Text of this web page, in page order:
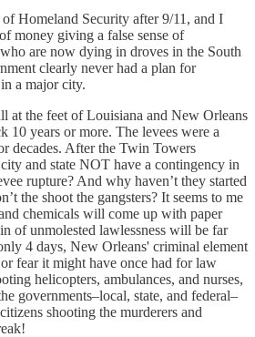
Homeland Security after 9/11, and I
money giving a false sense of
are now dying in droves in the South
clearly never had a plan for
a major city.
at the feet of Louisiana and New Orleans
10 years or more. The levees were a
decades. After the Twin Towers
and state NOT have a contingency in
rupture? And why haven’t they started
the shoot the gangsters? It seems to me
chemicals will come up with paper
of unmolested lawlessness will be far
4 days, New Orleans' criminal element
fear it might have once had for law
helicopters, ambulances, and nurses,
governments–local, state, and federal–
shooting the murderers and